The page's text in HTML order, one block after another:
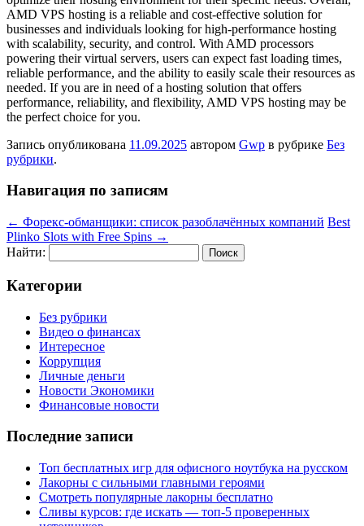
AMD VPS hosting is a reliable and cost-effective solution for
businesses and individuals looking for high-performance hosting
with scalability, security, and control. With AMD processors
powering their virtual servers, users can expect fast loading times,
reliable performance, and the ability to easily scale their resources as
needed. If you are in need of a hosting solution that offers
performance, reliability, and flexibility, AMD VPS hosting may be
the perfect choice for you.
Запись опубликована 11.09.2025 автором Gwp в рубрике Без
рубрики.
Навигация по записям
← Форекс-обманщики: список разоблачённых компаний Best
Plinko Slots with Free Spins →
Найти:
Категории
Без рубрики
Видео о финансах
Интересное
Коррупция
Личные деньги
Новости Экономики
Финансовые новости
Последние записи
Топ бесплатных игр для офисного ноутбука на русском
Лакорны с сильными главными героями
Смотреть популярные лакорны бесплатно
Сливы курсов: где искать — топ-5 проверенных